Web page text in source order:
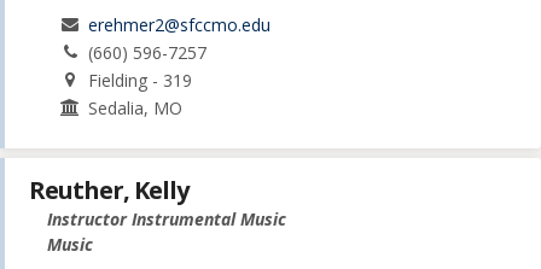
erehmer2@sfccmo.edu
(660) 596-7257
Fielding - 319
Sedalia, MO
Reuther, Kelly
Instructor Instrumental Music
Music